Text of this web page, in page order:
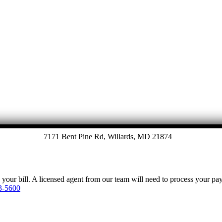
7171 Bent Pine Rd, Willards, MD 21874
bill. A licensed agent from our team will need to process your
5600